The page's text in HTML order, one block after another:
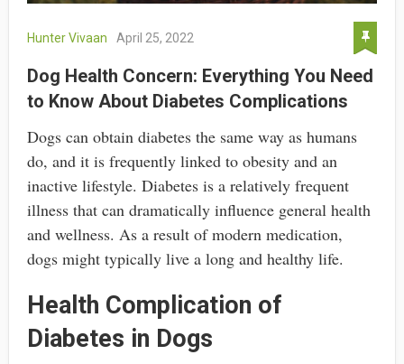
Hunter Vivaan April 25, 2022
Dog Health Concern: Everything You Need
to Know About Diabetes Complications
Dogs can obtain diabetes the same way as humans
do, and it is frequently linked to obesity and an
inactive lifestyle. Diabetes is a relatively frequent
illness that can dramatically influence general health
and wellness. As a result of modern medication,
dogs might typically live a long and healthy life.
Health Complication of
Diabetes in Dogs